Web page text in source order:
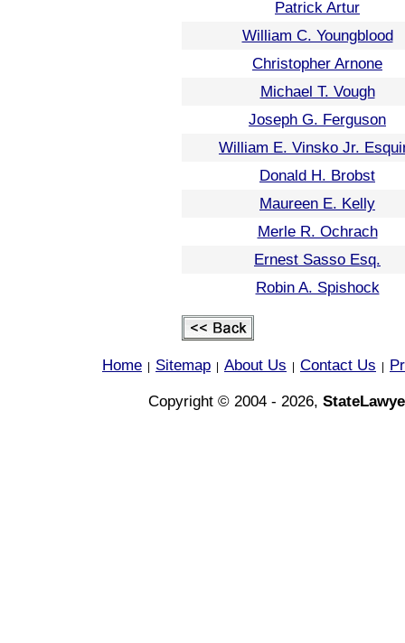
Patrick Artur
William C. Youngblood
Christopher Arnone
Michael T. Vough
Joseph G. Ferguson
William E. Vinsko Jr.
Donald H. Brobst
Maureen E. Kelly
Merle R. Ochrach
Ernest Sasso Esq.
Robin A. Spishock
Home Sitemap About Us Contact Us
Copyright © 2004 - 2026,